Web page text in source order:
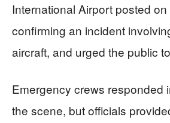
International Airport posted
confirming an incident
aircraft, and urged the public
Emergency crews responded
the scene, but officials